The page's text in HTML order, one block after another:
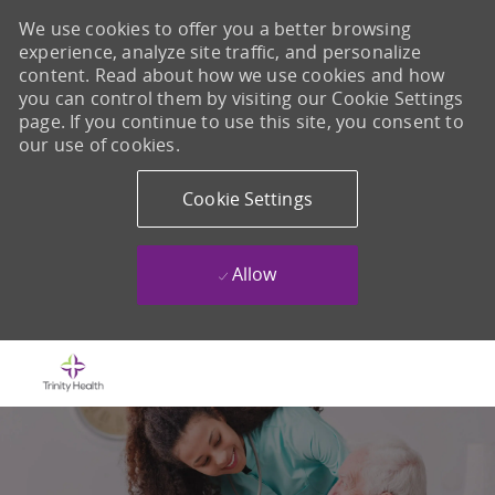
We use cookies to offer you a better browsing
experience, analyze site traffic, and personalize
content. Read about how we use cookies and how
you can control them by visiting our Cookie Settings
page. If you continue to use this site, you consent to
our use of cookies.
Cookie Settings
Allow